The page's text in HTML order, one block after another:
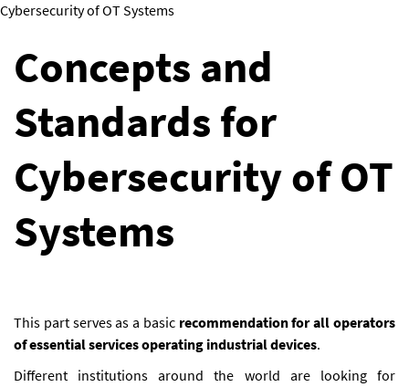
Cybersecurity of OT Systems
Concepts and
Standards for
Cybersecurity of OT
Systems
This part serves as a basic recommendation for all operators
of essential services operating industrial devices.
Different institutions around the world are looking for